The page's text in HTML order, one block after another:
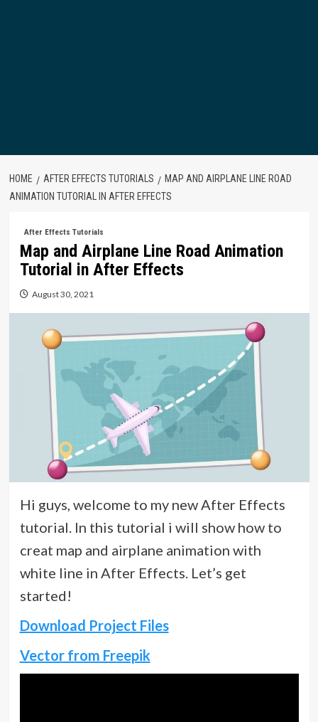
HOME AFTER EFFECTS TUTORIALS
MAP AND AIRPLANE LINE ROAD
ANIMATION TUTORIAL IN AFTER EFFECTS
After Effects Tutorials
Map and Airplane Line Road Animation
Tutorial in After Effects
August 30, 2021
Hi guys, welcome to my new After Effects
tutorial. In this tutorial i will show how to
creat map and airplane animation with
white line in After Effects. Let’s get
started!
Download Project Files
Vector from Freepik